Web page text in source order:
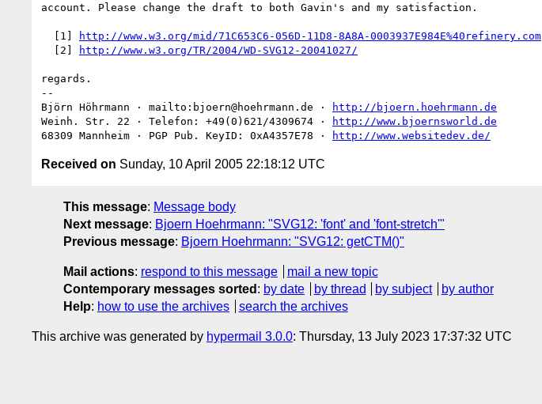
account. Please change the draft to both Gavin's and my satisfaction.
[1]
http://www.w3.org/mid/71C653C6-056D-11D8-8A8A-0003937E984E%40refinery.com
[2]
http://www.w3.org/TR/2004/WD-SVG12-20041027/
regards.
--
Björn Höhrmann · mailto:bjoern@hoehrmann.de ·
http://bjoern.hoehrmann.de
Weinh. Str. 22 · Telefon: +49(0)621/4309674 ·
http://www.bjoernsworld.de
68309 Mannheim · PGP Pub. KeyID: 0xA4357E78 ·
http://www.websitedev.de/
Received on Sunday, 10 April 2005 22:18:12 UTC
This message: Message body
Next message: Bjoern Hoehrmann: "SVG12: 'font' and 'font-stretch'"
Previous message: Bjoern Hoehrmann: "SVG12: getCTM()"
Mail actions: respond to this message
mail a new topic
Contemporary messages sorted : by date by thread by subject
by author
Help: how to use the archives search the archives
This archive was generated by hypermail 3.0.0: Thursday, 13 July 2023 17:37:32 UTC